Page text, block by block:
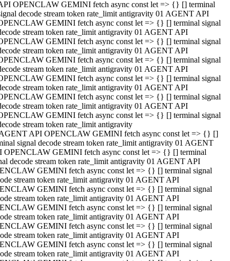
OPENCLAW GEMINI fetch async const let => {} [] terminal
decode stream token rate_limit antigravity 01 AGENT API
GEMINI fetch async const let => {} [] terminal signal
stream token rate_limit antigravity 01 AGENT API
GEMINI fetch async const let => {} [] terminal signal
stream token rate_limit antigravity 01 AGENT API
GEMINI fetch async const let => {} [] terminal signal
stream token rate_limit antigravity 01 AGENT API
GEMINI fetch async const let => {} [] terminal signal
stream token rate_limit antigravity 01 AGENT API
GEMINI fetch async const let => {} [] terminal signal
stream token rate_limit antigravity 01 AGENT API
GEMINI fetch async const let => {} [] terminal signal
stream token rate_limit antigravity
API OPENCLAW GEMINI fetch async const let => {} []
signal decode stream token rate_limit antigravity 01 AGENT
OPENCLAW GEMINI fetch async const let => {} [] terminal
decode stream token rate_limit antigravity 01 AGENT API
GEMINI fetch async const let => {} [] terminal signal
stream token rate_limit antigravity 01 AGENT API
GEMINI fetch async const let => {} [] terminal signal
stream token rate_limit antigravity 01 AGENT API
GEMINI fetch async const let => {} [] terminal signal
stream token rate_limit antigravity 01 AGENT API
GEMINI fetch async const let => {} [] terminal signal
stream token rate_limit antigravity 01 AGENT API
GEMINI fetch async const let => {} [] terminal signal
stream token rate_limit antigravity 01 AGENT API